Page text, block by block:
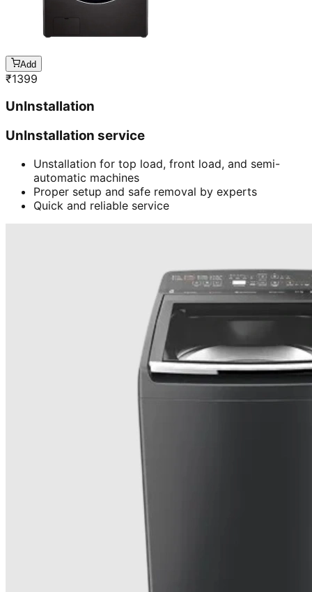
Add
₹1399
UnInstallation
UnInstallation service
Unstallation for top load, front load, and semi-
automatic machines
Proper setup and safe removal by experts
Quick and reliable service